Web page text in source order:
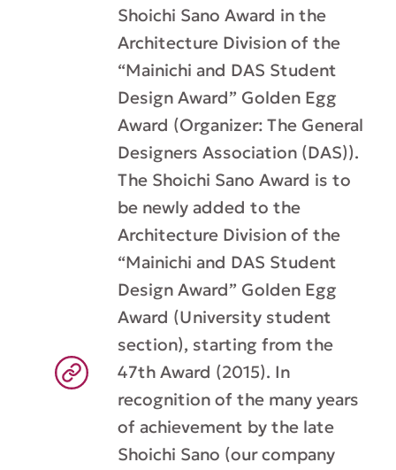
Shoichi Sano Award in the
Architecture Division of the
“Mainichi and DAS Student
Design Award” Golden Egg
Award (Organizer: The General
Designers Association (DAS)).
The Shoichi Sano Award is to
be newly added to the
Architecture Division of the
“Mainichi and DAS Student
Design Award” Golden Egg
Award (University student
section), starting from the
47th Award (2015). In
recognition of the many years
of achievement by the late
Shoichi Sano (our company